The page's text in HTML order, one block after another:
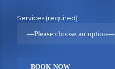
Services (required)
—Please choose an option—